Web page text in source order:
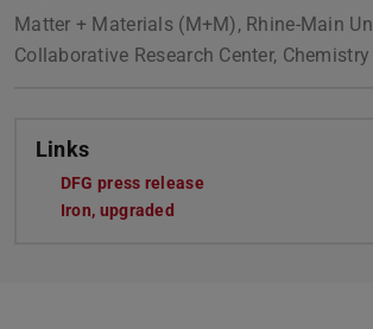
Matter + Materials (M+M), Rhine-Main
Collaborative Research Center, Chemistry
Links
DFG press release
Iron, upgraded